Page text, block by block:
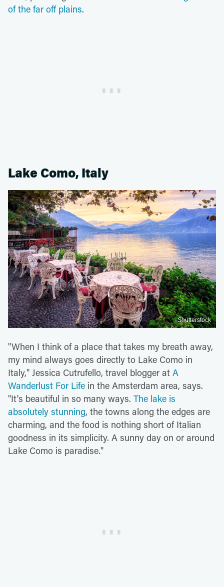
of the far off plains.
Lake Como, Italy
Shutterstock
"When I think of a place that takes my breath away,
my mind always goes directly to Lake Como in
Italy," Jessica Cutrufello, travel blogger at A
Wanderlust For Life in the Amsterdam area, says.
"It's beautiful in so many ways. The lake is
absolutely stunning, the towns along the edges are
charming, and the food is nothing short of Italian
goodness in its simplicity. A sunny day on or around
Lake Como is paradise."